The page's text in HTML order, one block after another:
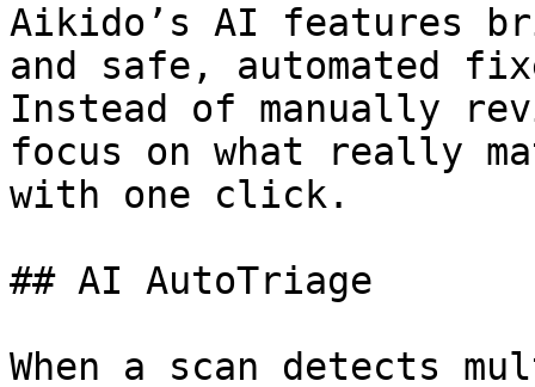
Aikido’s AI features
and safe, automated
Instead of manually
focus on what really
with one click.
## AI AutoTriage
When a scan detects